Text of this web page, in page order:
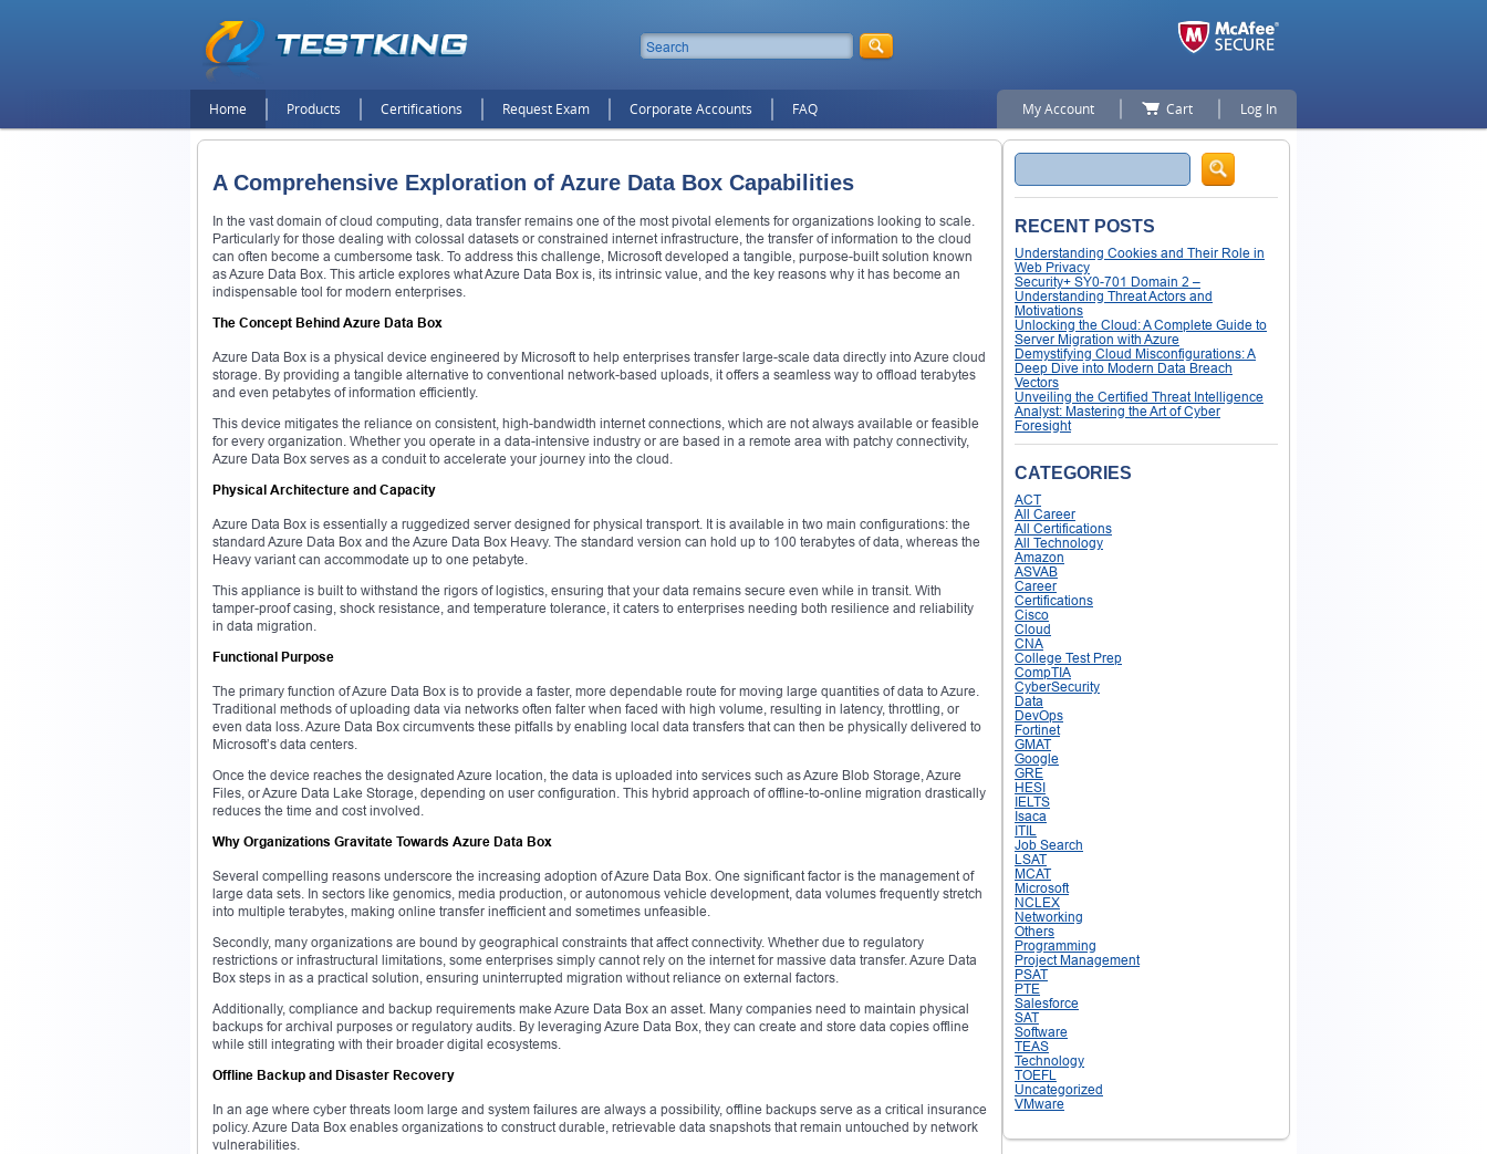
Home Products Certifications Request Exam Corporate Accounts FAQ My Account Cart Log In
A Comprehensive Exploration of Azure Data Box Capabilities
In the vast domain of cloud computing, data transfer remains one of the most pivotal elements for organizations looking to scale.
Particularly for those dealing with colossal datasets or constrained internet infrastructure, the transfer of information to the cloud
can often become a cumbersome task. To address this challenge, Microsoft developed a tangible, purpose-built solution known
as Azure Data Box. This article explores what Azure Data Box is, its intrinsic value, and the key reasons why it has become an
indispensable tool for modern enterprises.
The Concept Behind Azure Data Box
Azure Data Box is a physical device engineered by Microsoft to help enterprises transfer large-scale data directly into Azure cloud
storage. By providing a tangible alternative to conventional network-based uploads, it offers a seamless way to offload terabytes
and even petabytes of information efficiently.
This device mitigates the reliance on consistent, high-bandwidth internet connections, which are not always available or feasible
for every organization. Whether you operate in a data-intensive industry or are based in a remote area with patchy connectivity,
Azure Data Box serves as a conduit to accelerate your journey into the cloud.
Physical Architecture and Capacity
Azure Data Box is essentially a ruggedized server designed for physical transport. It is available in two main configurations: the
standard Azure Data Box and the Azure Data Box Heavy. The standard version can hold up to 100 terabytes of data, whereas the
Heavy variant can accommodate up to one petabyte.
This appliance is built to withstand the rigors of logistics, ensuring that your data remains secure even while in transit. With
tamper-proof casing, shock resistance, and temperature tolerance, it caters to enterprises needing both resilience and reliability
in data migration.
Functional Purpose
The primary function of Azure Data Box is to provide a faster, more dependable route for moving large quantities of data to Azure.
Traditional methods of uploading data via networks often falter when faced with high volume, resulting in latency, throttling, or
even data loss. Azure Data Box circumvents these pitfalls by enabling local data transfers that can then be physically delivered to
Microsoft’s data centers.
Once the device reaches the designated Azure location, the data is uploaded into services such as Azure Blob Storage, Azure
Files, or Azure Data Lake Storage, depending on user configuration. This hybrid approach of offline-to-online migration drastically
reduces the time and cost involved.
Why Organizations Gravitate Towards Azure Data Box
Several compelling reasons underscore the increasing adoption of Azure Data Box. One significant factor is the management of
large data sets. In sectors like genomics, media production, or autonomous vehicle development, data volumes frequently stretch
into multiple terabytes, making online transfer inefficient and sometimes unfeasible.
Secondly, many organizations are bound by geographical constraints that affect connectivity. Whether due to regulatory
restrictions or infrastructural limitations, some enterprises simply cannot rely on the internet for massive data transfer. Azure Data
Box steps in as a practical solution, ensuring uninterrupted migration without reliance on external factors.
Additionally, compliance and backup requirements make Azure Data Box an asset. Many companies need to maintain physical
backups for archival purposes or regulatory audits. By leveraging Azure Data Box, they can create and store data copies offline
while still integrating with their broader digital ecosystems.
Offline Backup and Disaster Recovery
In an age where cyber threats loom large and system failures are always a possibility, offline backups serve as a critical insurance
policy. Azure Data Box enables organizations to construct durable, retrievable data snapshots that remain untouched by network
vulnerabilities.
Search
RECENT POSTS
Understanding Cookies and Their Role in
Web Privacy
Security+ SY0-701 Domain 2 –
Understanding Threat Actors and
Motivations
Unlocking the Cloud: A Complete Guide to
Server Migration with Azure
Demystifying Cloud Misconfigurations: A
Deep Dive into Modern Data Breach
Vectors
Unveiling the Certified Threat Intelligence
Analyst: Mastering the Art of Cyber
Foresight
CATEGORIES
ACT
All Career
All Certifications
All Technology
Amazon
ASVAB
Career
Certifications
Cisco
Cloud
CNA
College Test Prep
CompTIA
CyberSecurity
Data
DevOps
Fortinet
GMAT
Google
GRE
HESI
IELTS
Isaca
ITIL
Job Search
LSAT
MCAT
Microsoft
NCLEX
Networking
Others
Programming
Project Management
PSAT
PTE
Salesforce
SAT
Software
TEAS
Technology
TOEFL
Uncategorized
VMware